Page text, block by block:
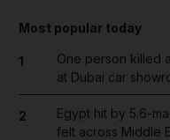
Most popular today
1
One person killed
at Dubai car
2
Egypt hit by 5.6-
felt across Middle